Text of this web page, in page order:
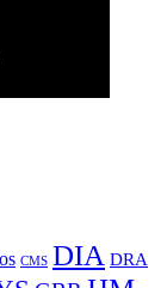
CMS DIA DRA